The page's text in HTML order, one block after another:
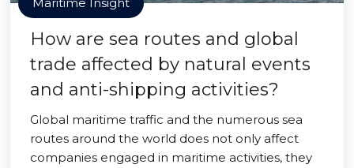
How are sea routes and global
trade affected by natural events
and anti-shipping activities?
Global maritime traffic and the numerous sea
routes around the world does not only affect
companies engaged in maritime activities, they